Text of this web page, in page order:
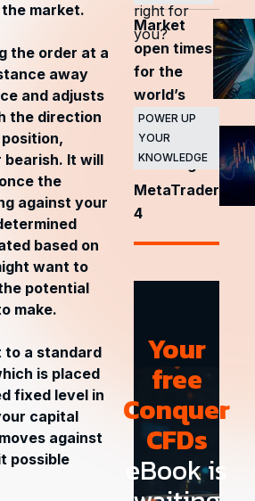
market.
the order at a
away
and adjusts
the direction
It will
the
against your
based on
want to
potential
make.
to a standard
is placed
fixed level in
capital
against
possible
right for
you?
Market
open times
for the
world’s
major
stock
exchanges
POWER UP
YOUR
KNOWLEDGE
MetaTrader
4
Your
free
Conquer
CFDs
eBook is